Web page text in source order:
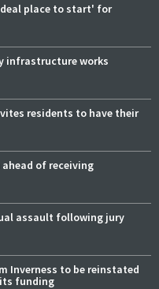
place to start' for
infrastructure works
residents to have their
of receiving
assault following jury
Inverness to be reinstated
funding